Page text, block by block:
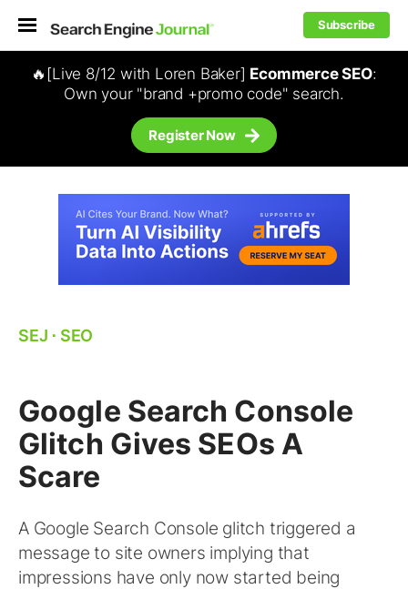
Subscribe
🔥[Live 8/12 with Loren Baker] Ecommerce SEO:
Own your "brand +promo code" search.
Register Now
SEJ ⋅ SEO
Google Search Console
Glitch Gives SEOs A
Scare
A Google Search Console glitch triggered a
message to site owners implying that
impressions have only now started being